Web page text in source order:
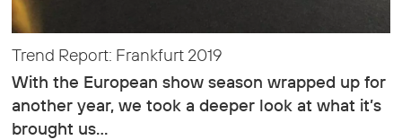
Trend Report: Frankfurt 2019
With the European show season wrapped up for
another year, we took a deeper look at what it’s
brought us…